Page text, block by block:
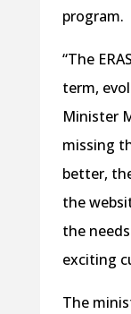
program.
“The
term,
Minister
missing
better,
the
the
exciting
The